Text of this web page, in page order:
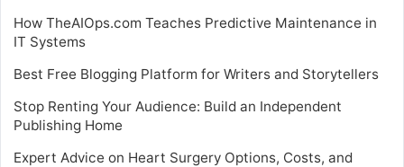
How TheAIOps.com Teaches Predictive Maintenance in
IT Systems
Best Free Blogging Platform for Writers and Storytellers
Stop Renting Your Audience: Build an Independent
Publishing Home
Expert Advice on Heart Surgery Options, Costs, and